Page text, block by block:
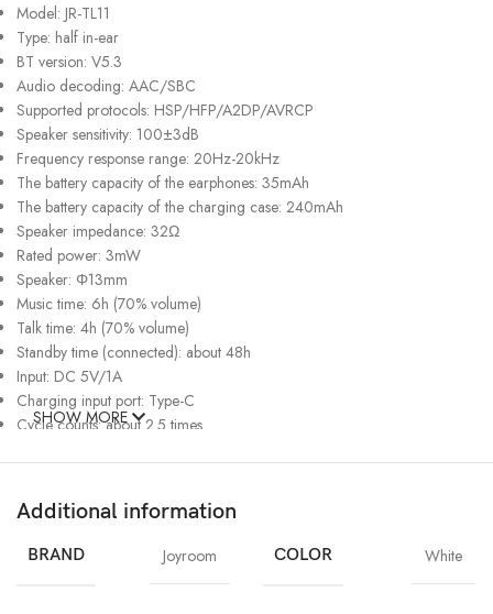
Model: JR-TL11
Type: half in-ear
BT version: V5.3
Audio decoding: AAC/SBC
Supported protocols: HSP/HFP/A2DP/AVRCP
Speaker sensitivity: 100±3dB
Frequency response range: 20Hz-20kHz
The battery capacity of the earphones: 35mAh
The battery capacity of the charging case: 240mAh
Speaker impedance: 32Ω
Rated power: 3mW
Speaker: Φ13mm
Music time: 6h (70% volume)
Talk time: 4h (70% volume)
Standby time (connected): about 48h
Input: DC 5V/1A
Charging input port: Type-C
Cycle counts: about 2.5 times
FEATURES:
SHOW MORE
Additional information
BRAND Joyroom COLOR White